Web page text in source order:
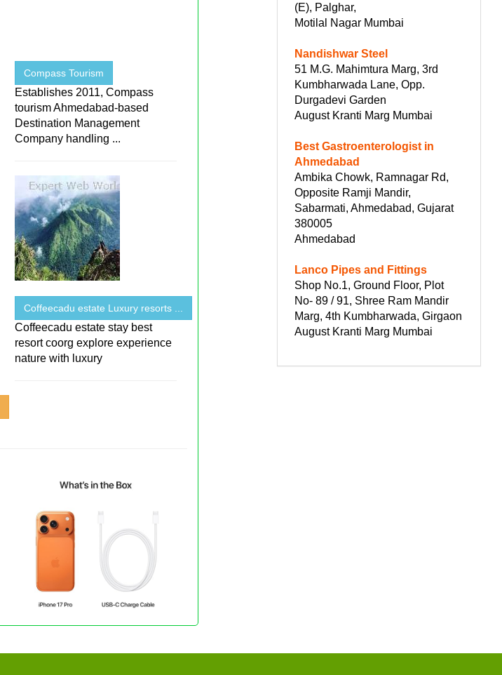
Compass Tourism
Establishes 2011, Compass
tourism Ahmedabad-based
Destination Management
Company handling ...
Coffeecadu estate Luxury resorts ...
Coffeecadu estate stay best
resort coorg explore experience
nature with luxury
(E), Palghar,
Motilal Nagar Mumbai
Nandishwar Steel
51 M.G. Mahimtura Marg, 3rd
Kumbharwada Lane, Opp.
Durgadevi Garden
August Kranti Marg Mumbai
Best Gastroenterologist in
Ahmedabad
Ambika Chowk, Ramnagar Rd,
Opposite Ramji Mandir,
Sabarmati, Ahmedabad, Gujarat
380005
Ahmedabad
Lanco Pipes and Fittings
Shop No.1, Ground Floor, Plot
No- 89 / 91, Shree Ram Mandir
Marg, 4th Kumbharwada, Girgaon
August Kranti Marg Mumbai